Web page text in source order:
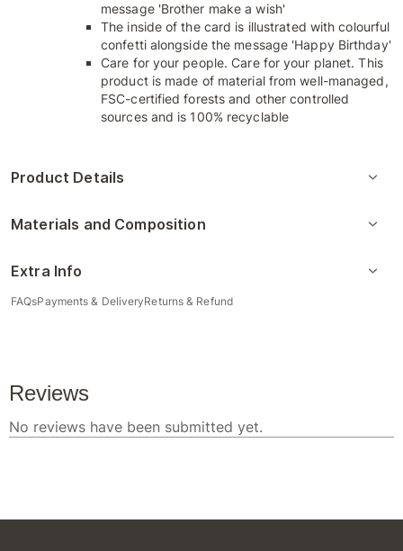
message 'Brother make a wish'
The inside of the card is illustrated with colourful
confetti alongside the message 'Happy Birthday'
Care for your people. Care for your planet. This
product is made of material from well-managed,
FSC-certified forests and other controlled
sources and is 100% recyclable
Product Details
Materials and Composition
Extra Info
FAQsPayments & DeliveryReturns & Refund